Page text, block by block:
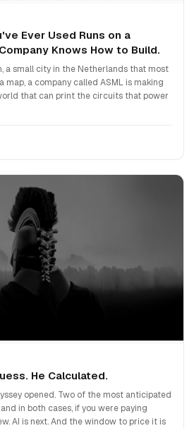
Ever Used Runs on a
Knows How to Build.
a small city in the Netherlands that most
map, a company called ASML is making
that can print the circuits that power
He Calculated.
opened. Two of the most anticipated
in both cases, if you were paying
AI is next. And the window to price it is